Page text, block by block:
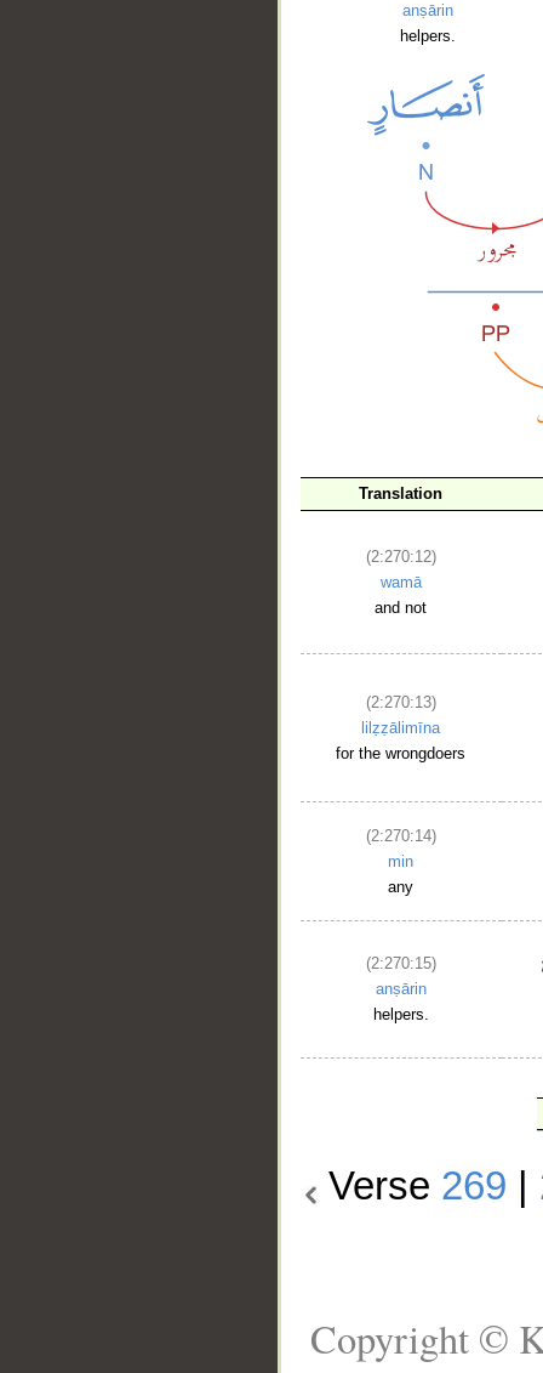
anṣārin
helpers.
Translation
(2:270:12)
wamā
and not
(2:270:13)
lilẓẓālimīna
for the wrongdoers
(2:270:14)
min
any
(2:270:15)
anṣārin
helpers.
Verse 269
Copyright ©